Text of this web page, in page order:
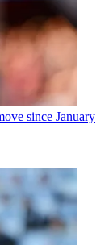
since January